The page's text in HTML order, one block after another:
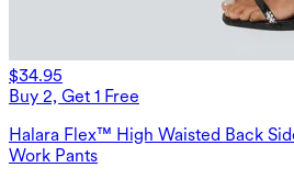
$34.95
Buy 2, Get 1 Free
Halara Flex™ High Waisted Back
Work Pants